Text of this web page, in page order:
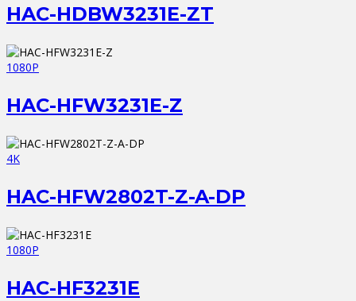
HAC-HDBW3231E-ZT
1080P
HAC-HFW3231E-Z
4K
HAC-HFW2802T-Z-A-DP
1080P
HAC-HF3231E